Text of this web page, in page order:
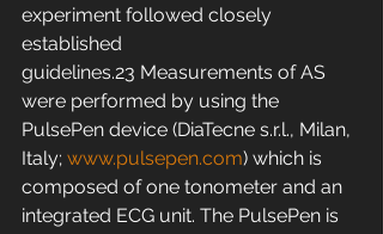
experiment followed closely
established
guidelines.23 Measurements of AS
were performed by using the
PulsePen device (DiaTecne s.r.l., Milan,
Italy; www.pulsepen.com) which is
composed of one tonometer and an
integrated ECG unit. The PulsePen is